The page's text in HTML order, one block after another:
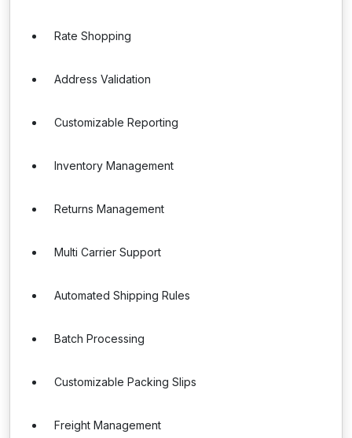
Rate Shopping
Address Validation
Customizable Reporting
Inventory Management
Returns Management
Multi Carrier Support
Automated Shipping Rules
Batch Processing
Customizable Packing Slips
Freight Management